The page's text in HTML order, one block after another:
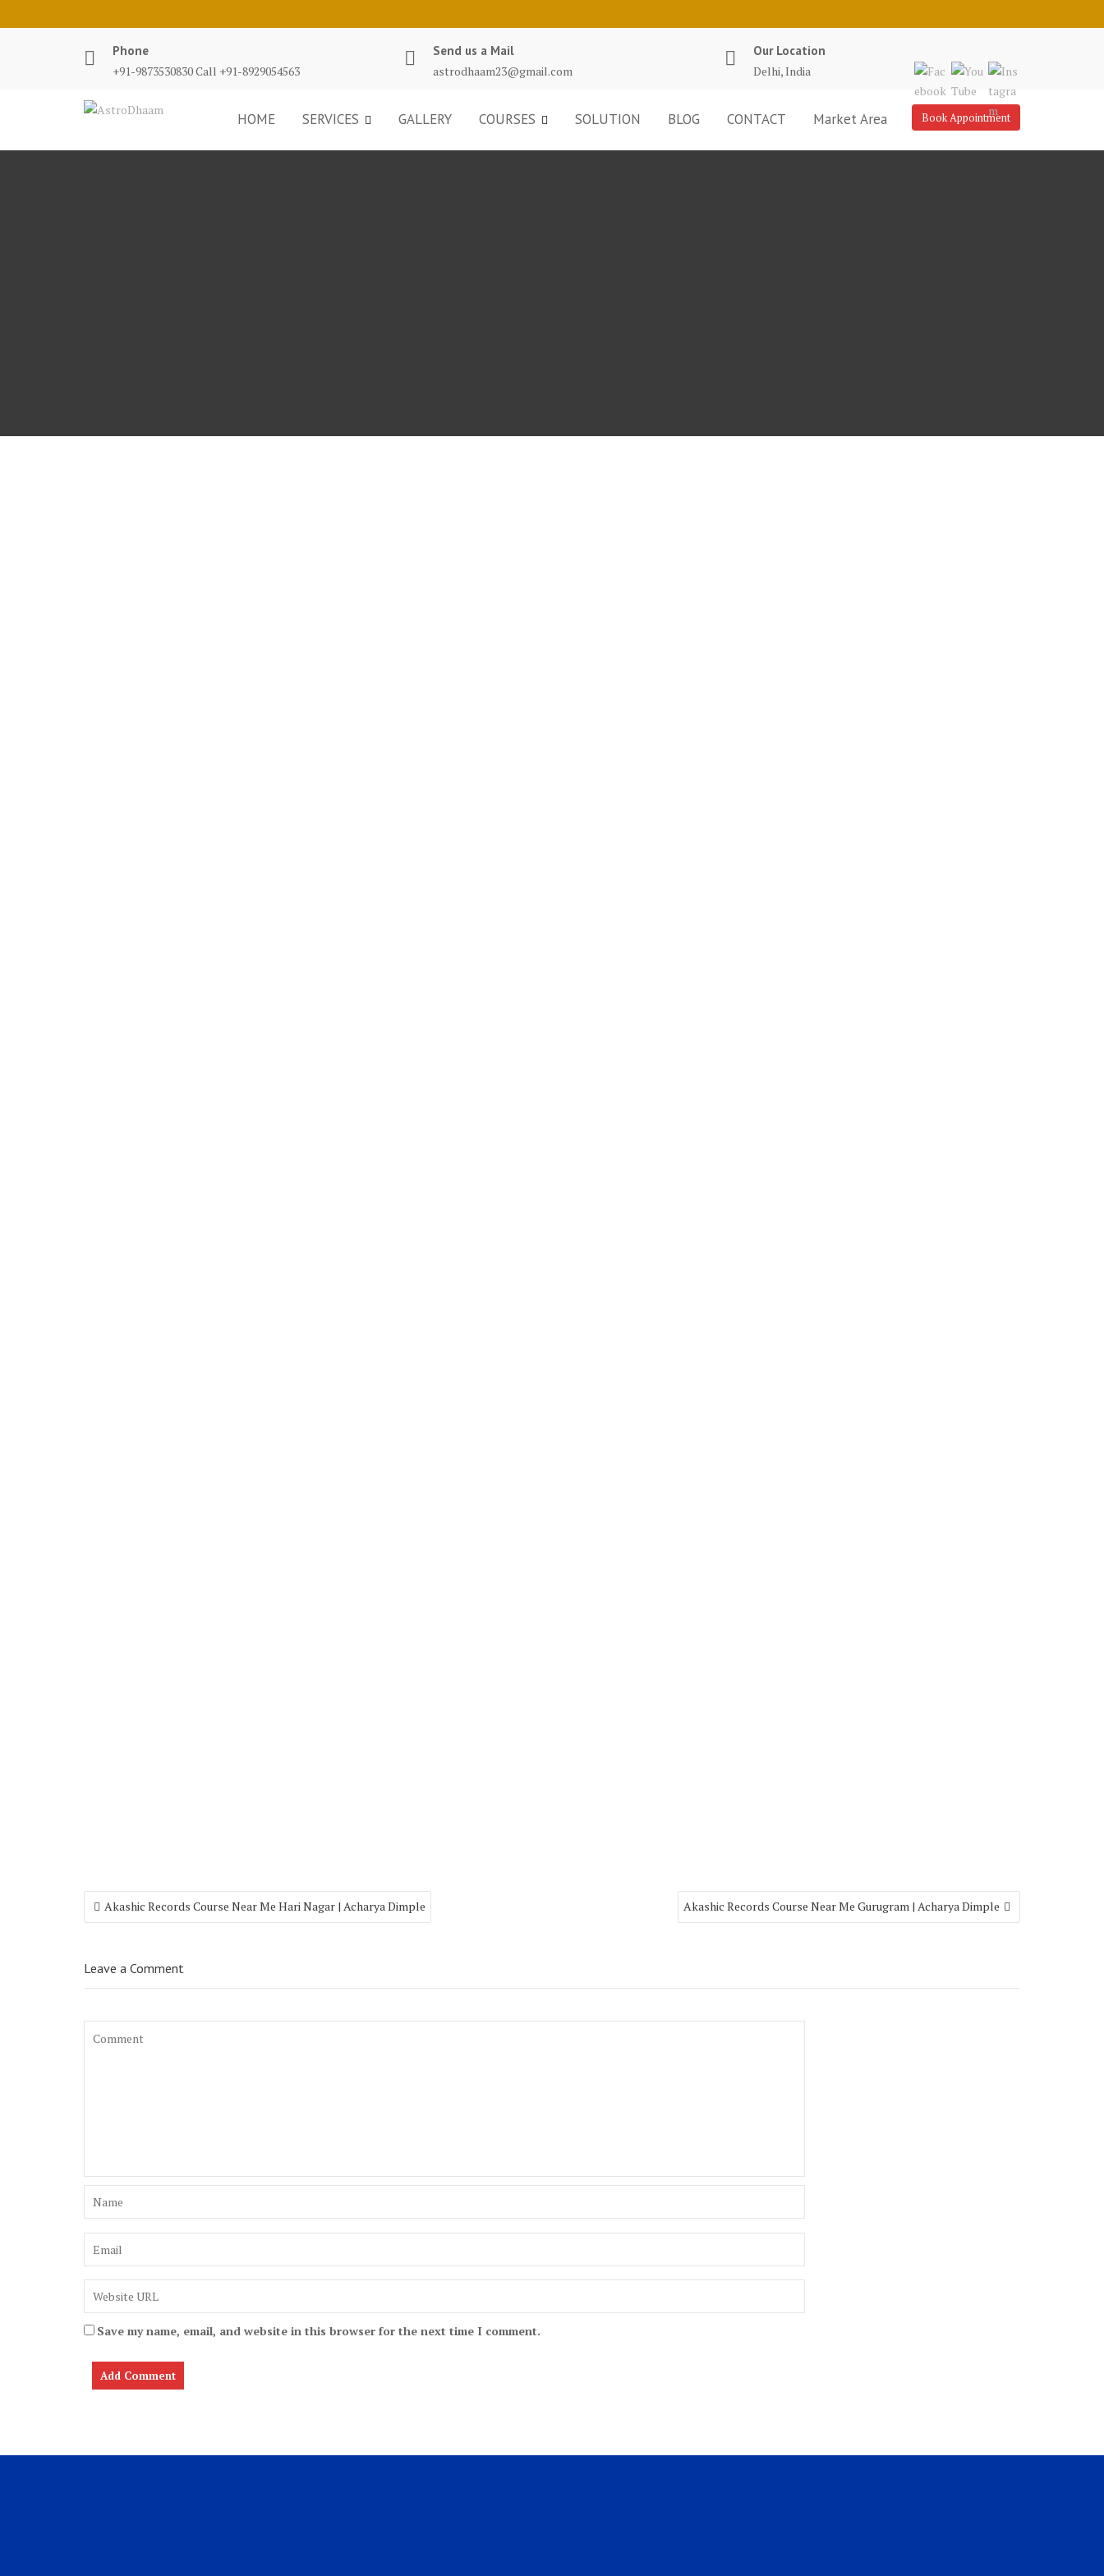
Phone
+91-9873530830 Call +91-8929054563
Send us a Mail
astrodhaam23@gmail.com
Our Location
Delhi, India
Book Appointment
HOME SERVICES GALLERY COURSES SOLUTION BLOG CONTACT Market Area
Akashic Records Course Near Me Hari Nagar | Acharya Dimple Akashic Records Course Near Me Gurugram | Acharya Dimple
Leave a Comment
Save my name, email, and website in this browser for the next time I comment.